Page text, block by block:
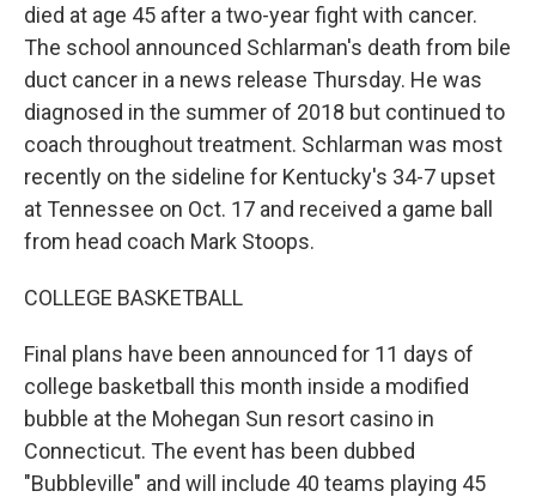
died at age 45 after a two-year fight with cancer.
The school announced Schlarman's death from bile
duct cancer in a news release Thursday. He was
diagnosed in the summer of 2018 but continued to
coach throughout treatment. Schlarman was most
recently on the sideline for Kentucky's 34-7 upset
at Tennessee on Oct. 17 and received a game ball
from head coach Mark Stoops.
COLLEGE BASKETBALL
Final plans have been announced for 11 days of
college basketball this month inside a modified
bubble at the Mohegan Sun resort casino in
Connecticut. The event has been dubbed
"Bubbleville" and will include 40 teams playing 45